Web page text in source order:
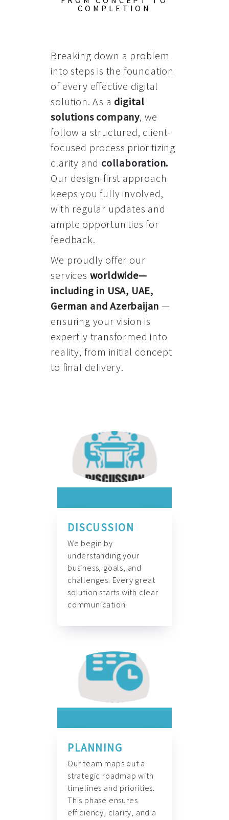
COMPLETION
Breaking down a problem
into steps is the foundation
of every effective digital
solution. As a digital
solutions company, we
follow a structured, client-
focused process prioritizing
clarity and collaboration.
Our design-first approach
keeps you fully involved,
with regular updates and
ample opportunities for
feedback.
We proudly offer our
services worldwide—
including in USA, UAE,
German and Azerbaijan —
ensuring your vision is
expertly transformed into
reality, from initial concept
to final delivery.
DISCUSSION
We begin by
understanding your
business, goals, and
challenges. Every great
solution starts with clear
communication.
PLANNING
Our team maps out a
strategic roadmap with
timelines and priorities.
This phase ensures
efficiency, clarity, and a